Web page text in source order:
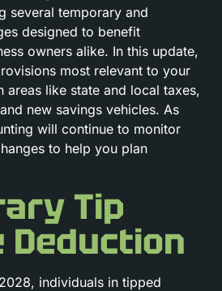
several temporary and
designed to benefit
owners alike. In this update,
most relevant to your
areas like state and local taxes,
new savings vehicles. As
will continue to monitor
to help you plan
Tip
Deduction
individuals in tipped